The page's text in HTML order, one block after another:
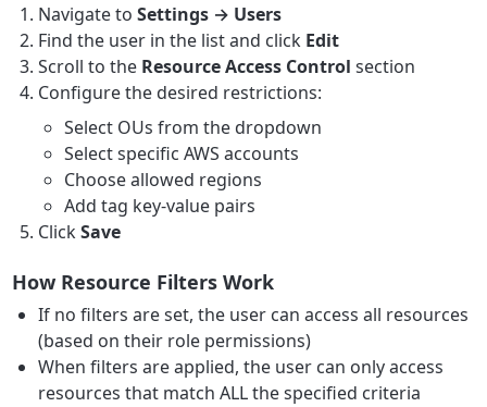
Navigate toSettings → Users
Find the user in the list and click Edit
Scroll to the Resource Access Control section
Configure the desired restrictions:
Select OUs from the dropdown
Select specific AWS accounts
Choose allowed regions
Add tag key-value pairs
ClickSave
How Resource Filters Work
If no filters are set, the user can access all resources
(based on their role permissions)
When filters are applied, the user can only access
resources that match ALL the specified criteria